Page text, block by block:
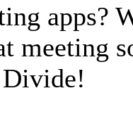
apps?
meeting
Divide!